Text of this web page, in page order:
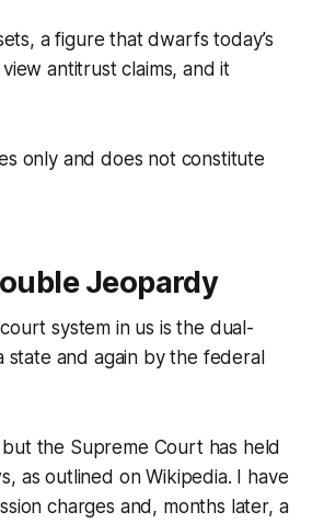
a figure that dwarfs today’s
antitrust claims, and it
only and does not constitute
Jeopardy
system in us is the dual-
and again by the federal
the Supreme Court has held
as outlined on Wikipedia. I have
charges and, months later, a